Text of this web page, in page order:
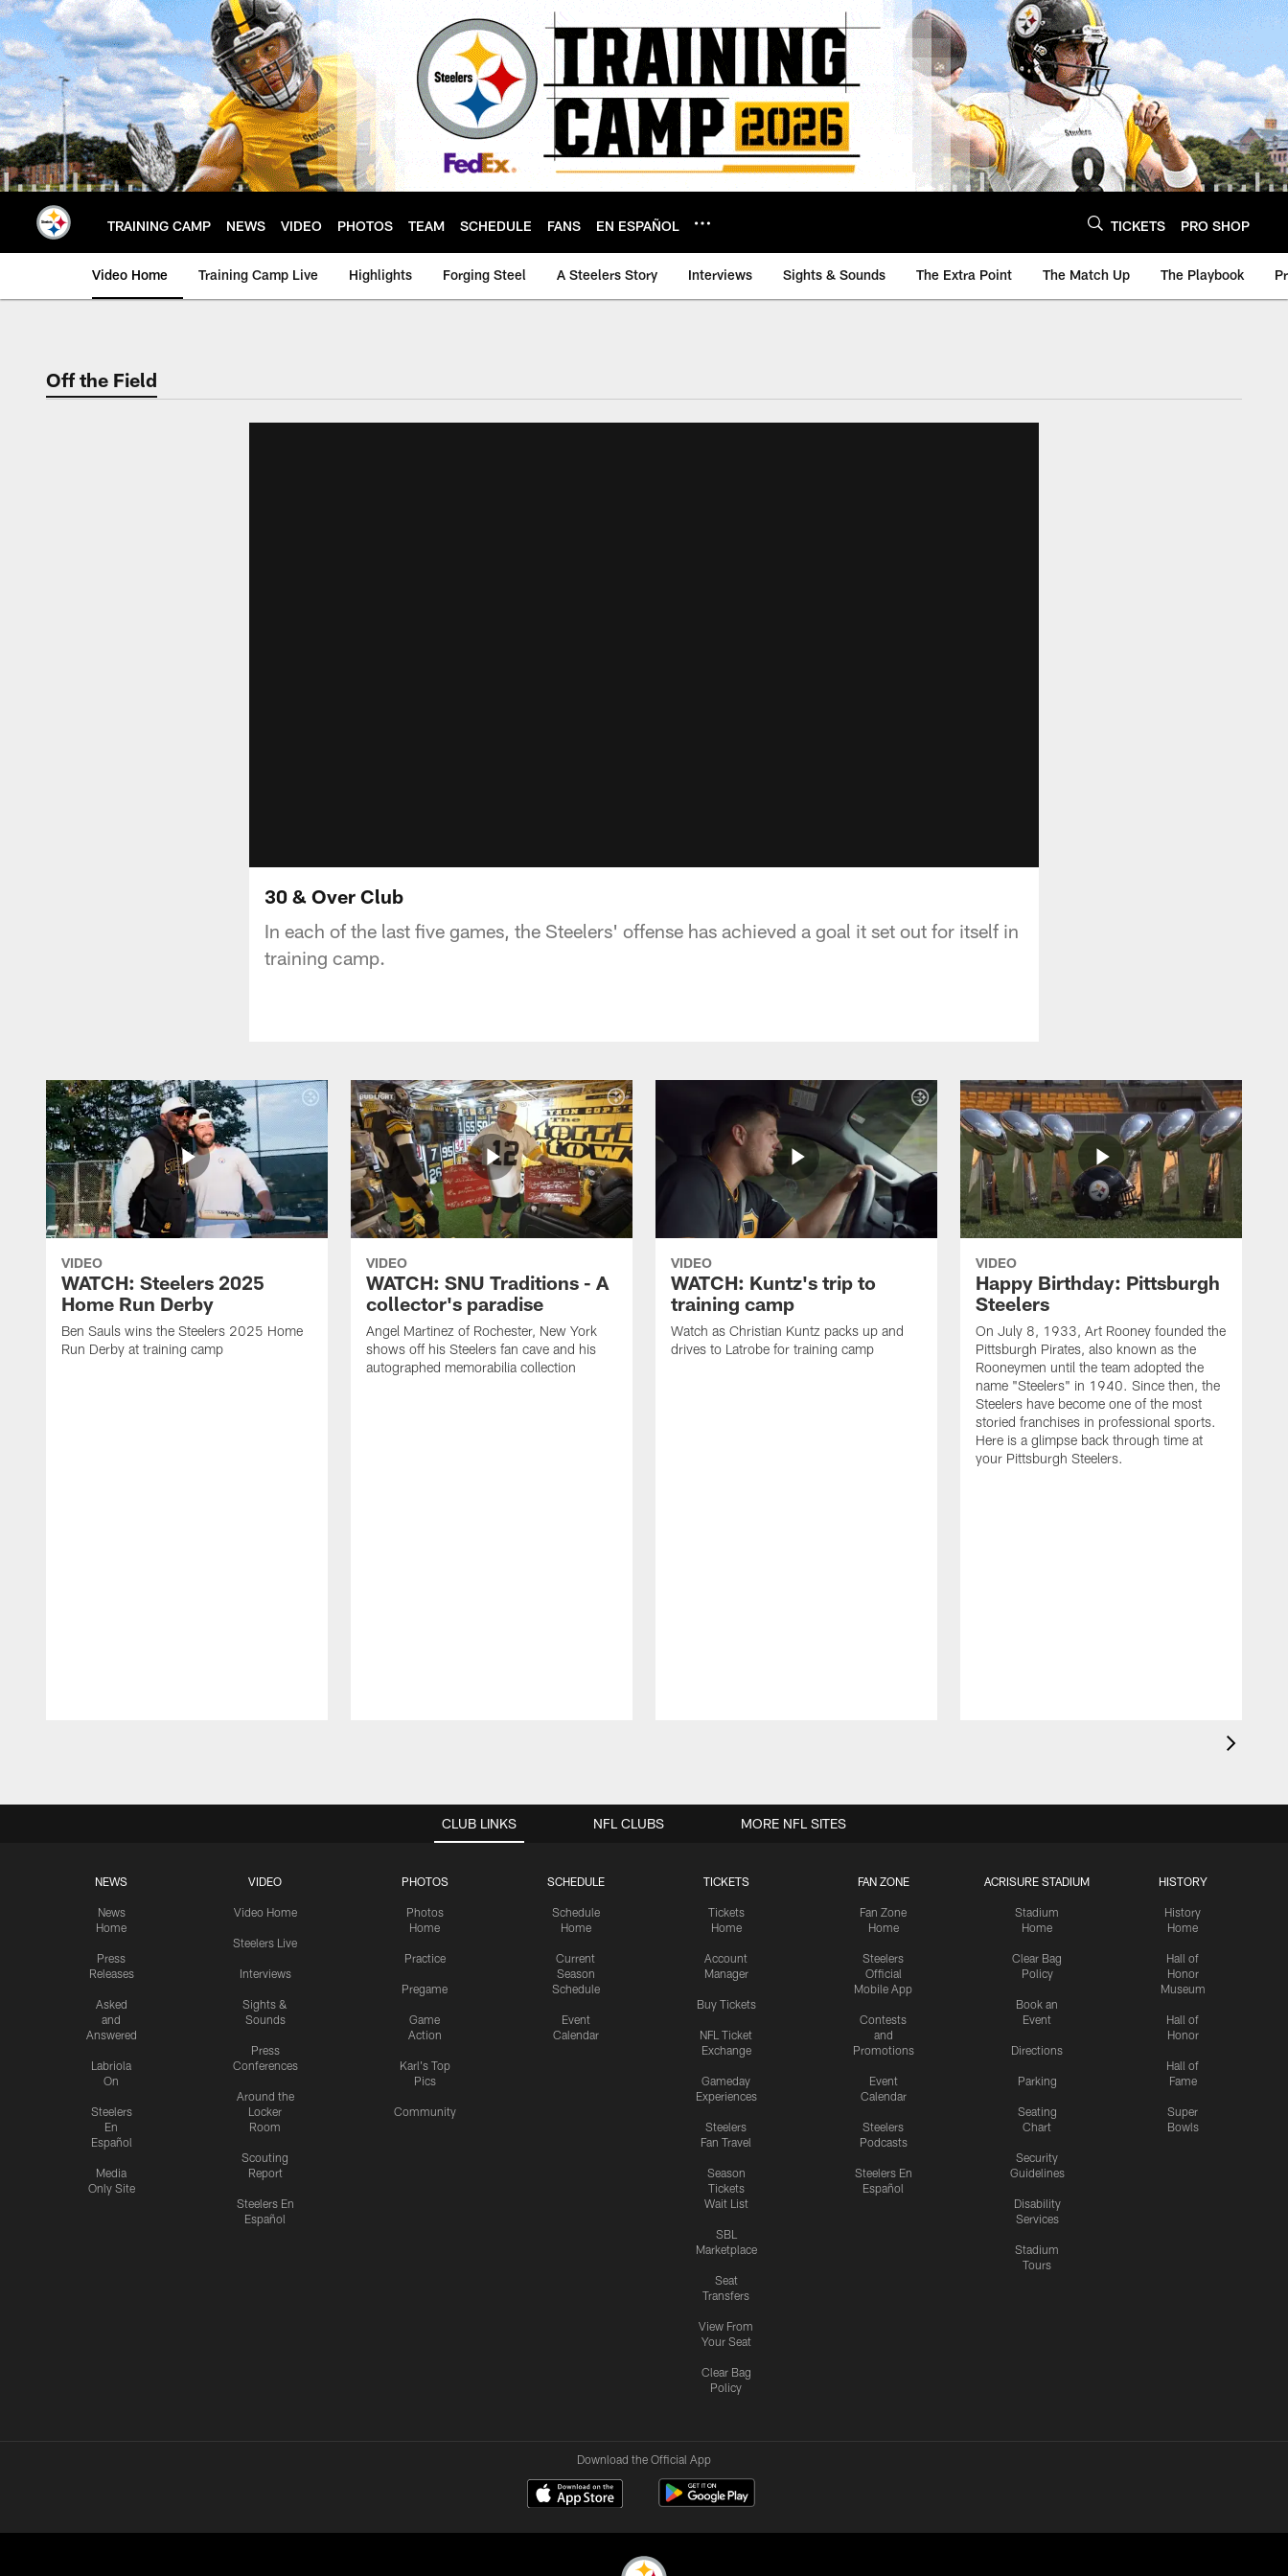
Skip
to
main
content
TRAINING CAMP NEWS VIDEO PHOTOS TEAM SCHEDULE FANS EN ESPAÑOL TICKETS PRO SHOP
Video Home Training Camp Live Highlights Forging Steel A Steelers Story Interviews Sights & Sounds The Extra Point The Match Up The Playbook
Off the Field
30 & Over Club
In each of the last five games, the Steelers' offense has achieved a goal it set out for itself in
training camp.
VIDEO
WATCH: Steelers 2025
Home Run Derby
Ben Sauls wins the Steelers 2025 Home
Run Derby at training camp
VIDEO
WATCH: SNU Traditions - A
collector's paradise
Angel Martinez of Rochester, New York
shows off his Steelers fan cave and his
autographed memorabilia collection
VIDEO
WATCH: Kuntz's trip to
training camp
Watch as Christian Kuntz packs up and
drives to Latrobe for training camp
VIDEO
Happy Birthday: Pittsburgh
Steelers
On July 8, 1933, Art Rooney founded the
Pittsburgh Pirates, also known as the
Rooneymen until the team adopted the
name "Steelers" in 1940. Since then, the
Steelers have become one of the most
storied franchises in professional sports.
Here is a glimpse back through time at
your Pittsburgh Steelers.
CLUB LINKS
NEWS
News
Home
Press
Releases
Asked
and
Answered
Labriola
On
Steelers
En
Español
Media
Only Site
VIDEO
Video Home
Steelers Live
Interviews
Sights &
Sounds
Press
Conferences
Around the
Locker
Room
Scouting
Report
Steelers En
Español
PHOTOS
Photos
Home
Practice
Pregame
Game
Action
Karl's Top
Pics
Community
SCHEDULE
Schedule
Home
Current
Season
Schedule
Event
Calendar
TICKETS
Tickets
Home
Account
Manager
Buy Tickets
NFL Ticket
Exchange
Gameday
Experiences
Steelers
Fan Travel
Season
Tickets
Wait List
SBL
Marketplace
Seat
Transfers
View From
Your Seat
Clear Bag
Policy
FAN ZONE
Fan Zone
Home
Steelers
Official
Mobile App
Contests
and
Promotions
Event
Calendar
Steelers
Podcasts
Steelers En
Español
ACRISURE STADIUM
Stadium
Home
Clear Bag
Policy
Book an
Event
Directions
Parking
Seating
Chart
Security
Guidelines
Disability
Services
Stadium
Tours
HISTORY
History
Home
Hall of
Honor
Museum
Hall of
Honor
Hall of
Fame
Super
Bowls
NFL CLUBS MORE NFL SITES
Download the Official App